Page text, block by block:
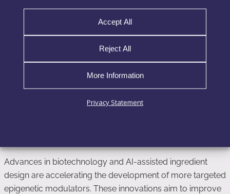
Accept All
Reject All
More Information
Privacy Statement
Key Technologies and Emerging
Directions
and marine-based actives. These systems are designed to
Advances in biotechnology and AI-assisted ingredient
design are accelerating the development of more targeted
epigenetic modulators. These innovations aim to improve